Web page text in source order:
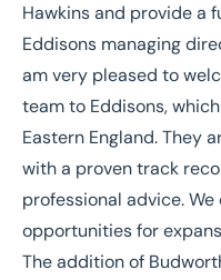
Hawkins and provide a
Eddisons managing
am very pleased to
team to Eddisons,
Eastern England. They
with a proven track
professional advice.
opportunities for
The addition of